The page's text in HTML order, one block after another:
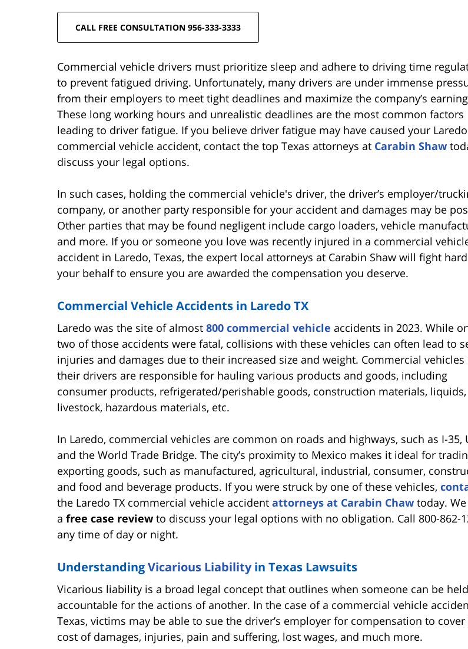
CALL FREE CONSULTATION 956-333-3333
Commercial vehicle drivers must prioritize sleep and adhere to driving time
to prevent fatigued driving. Unfortunately, many drivers are under immense
from their employers to meet tight deadlines and maximize the company’s
These long working hours and unrealistic deadlines are the most common factors
leading to driver fatigue. If you believe driver fatigue may have caused your Laredo
commercial vehicle accident, contact the top Texas attorneys at Carabin Shaw
discuss your legal options.
In such cases, holding the commercial vehicle's driver, the driver’s employer/
company, or another party responsible for your accident and damages may be
Other parties that may be found negligent include cargo loaders, vehicle
and more. If you or someone you love was recently injured in a commercial
accident in Laredo, Texas, the expert local attorneys at Carabin Shaw will fight
your behalf to ensure you are awarded the compensation you deserve.
Commercial Vehicle Accidents in Laredo TX
Laredo was the site of almost 800 commercial vehicle accidents in 2023. While
two of those accidents were fatal, collisions with these vehicles can often lead to
injuries and damages due to their increased size and weight. Commercial vehicles
their drivers are responsible for hauling various products and goods, including
consumer products, refrigerated/perishable goods, construction materials, liquids,
livestock, hazardous materials, etc.
In Laredo, commercial vehicles are common on roads and highways, such as I-35,
and the World Trade Bridge. The city’s proximity to Mexico makes it ideal for
exporting goods, such as manufactured, agricultural, industrial, consumer,
and food and beverage products. If you were struck by one of these vehicles,
the Laredo TX commercial vehicle accident attorneys at Carabin Chaw today.
a free case reviewto discuss your legal options with no obligation. Call 800-862-
any time of day or night.
UnderstandingVicarious Liabilityin Texas Lawsuits
Vicarious liability is a broad legal concept that outlines when someone can be held
accountable for the actions of another. In the case of a commercial vehicle
Texas, victims may be able to sue the driver’s employer for compensation to
cost of damages, injuries, pain and suffering, lost wages, and much more.